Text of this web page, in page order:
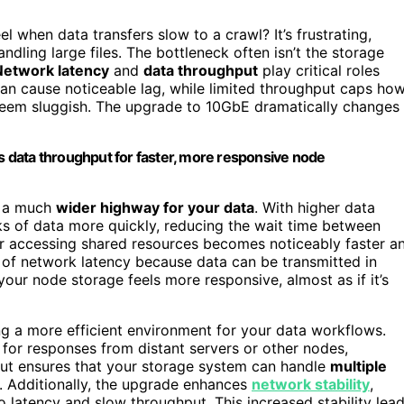
when data transfers slow to a crawl? It’s frustrating,
large files. The bottleneck often isn’t the storage
latency and data throughput play critical roles
cause noticeable lag, while limited throughput caps
sluggish. The upgrade to 10GbE dramatically changes
throughput for faster, more responsive node
much wider highway for your data. With higher data
of data more quickly, reducing the wait time between
accessing shared resources becomes noticeably faster
network latency because data can be transmitted in
node storage feels more responsive, almost as if it’s
a more efficient environment for your data workflows.
responses from distant servers or other nodes,
ensures that your storage system can handle multiple
the upgrade enhances network stability,